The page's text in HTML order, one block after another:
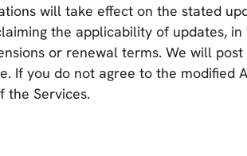
will take effect on the stated
the applicability of updates,
or renewal terms. We will
If you do not agree to the modified
the Services.